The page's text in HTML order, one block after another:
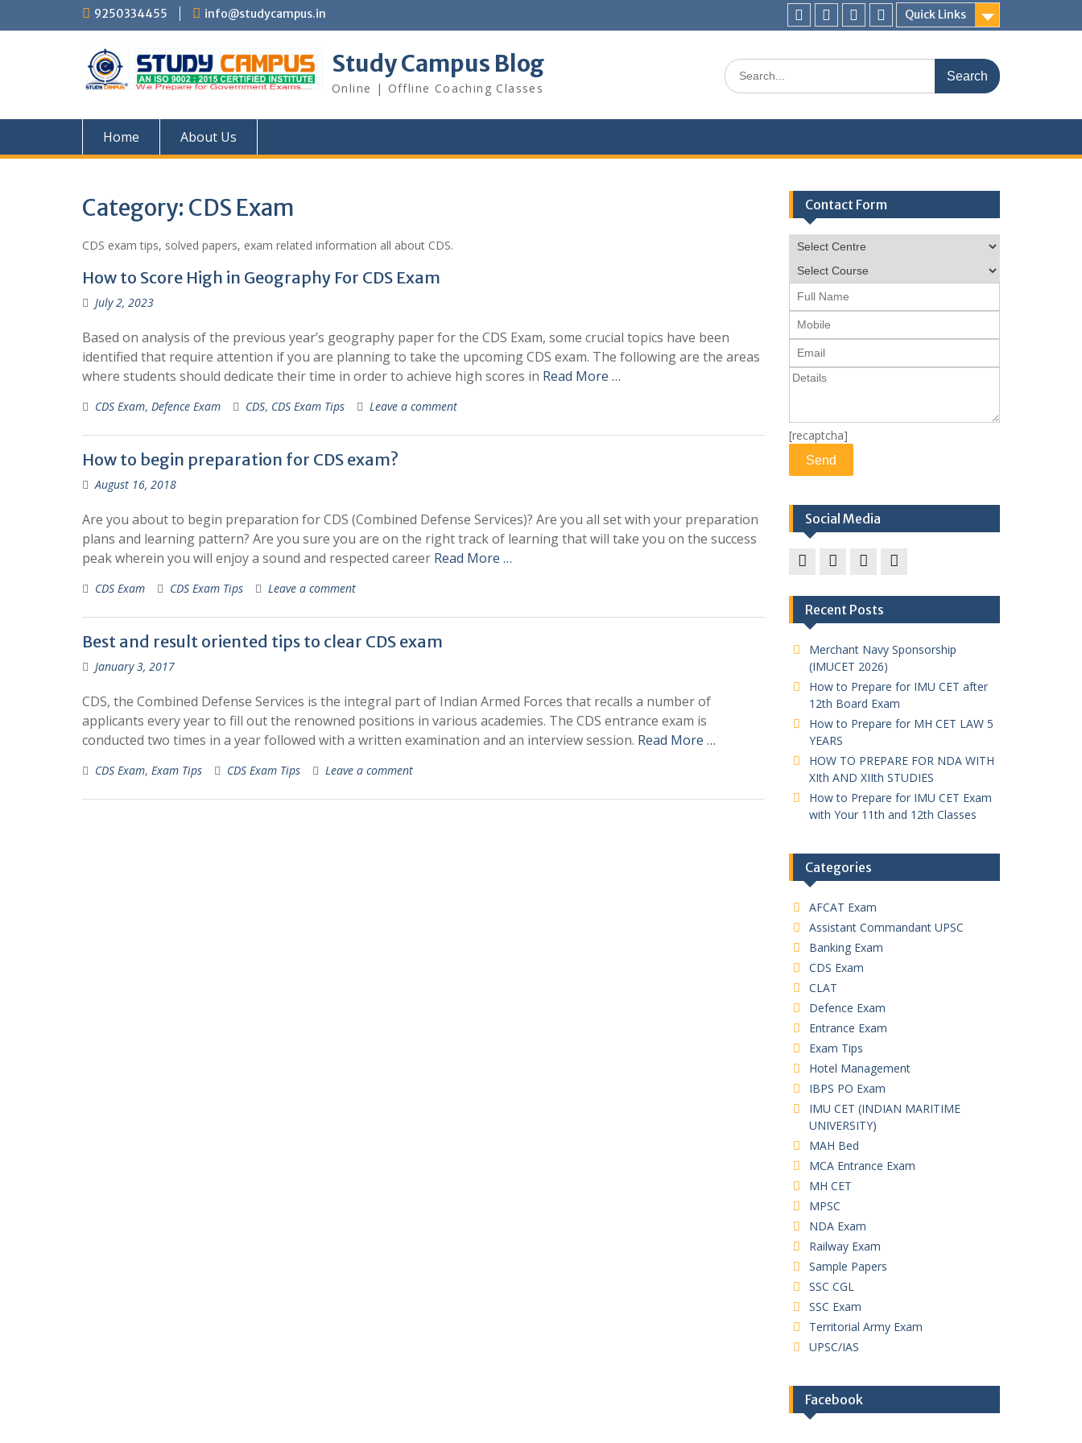
9250334455 info@studycampus.in
Quick Links
Facebook
twitterpinterestinstagram
Study Campus Blog
Online | Offline Coaching Classes
Search
for:
Home About Us
Category: CDS Exam
CDS exam tips, solved papers, exam related information all about CDS.
How to Score High in Geography For CDS Exam
July 2, 2023
Based on analysis of the previous year’s geography paper for the CDS Exam, some crucial topics have been
identified that require attention if you are planning to take the upcoming CDS exam. The following are the areas
where students should dedicate their time in order to achieve high scores in Read More …
CDS Exam, Defence Exam CDS, CDS Exam Tips Leave a comment
How to begin preparation for CDS exam?
August 16, 2018
Are you about to begin preparation for CDS (Combined Defense Services)? Are you all set with your preparation
plans and learning pattern? Are you sure you are on the right track of learning that will take you on the success
peak wherein you will enjoy a sound and respected career Read More …
CDS Exam CDS Exam Tips Leave a comment
Best and result oriented tips to clear CDS exam
January 3, 2017
CDS, the Combined Defense Services is the integral part of Indian Armed Forces that recalls a number of
applicants every year to fill out the renowned positions in various academies. The CDS entrance exam is
conducted two times in a year followed with a written examination and an interview session. Read More …
CDS Exam, Exam Tips CDS Exam Tips Leave a comment
Contact Form
[recaptcha]
Social Media
Recent Posts
Merchant Navy Sponsorship
(IMUCET 2026)
How to Prepare for IMU CET after
12th Board Exam
How to Prepare for MH CET LAW 5
YEARS
HOW TO PREPARE FOR NDA WITH
XIth AND XIIth STUDIES
How to Prepare for IMU CET Exam
with Your 11th and 12th Classes
Categories
AFCAT Exam
Assistant Commandant UPSC
Banking Exam
CDS Exam
CLAT
Defence Exam
Entrance Exam
Exam Tips
Hotel Management
IBPS PO Exam
IMU CET (INDIAN MARITIME
UNIVERSITY)
MAH Bed
MCA Entrance Exam
MH CET
MPSC
NDA Exam
Railway Exam
Sample Papers
SSC CGL
SSC Exam
Territorial Army Exam
UPSC/IAS
Facebook